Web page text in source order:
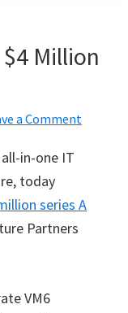
Million
a Comment
in-one IT
today
series A
Partners
VM6